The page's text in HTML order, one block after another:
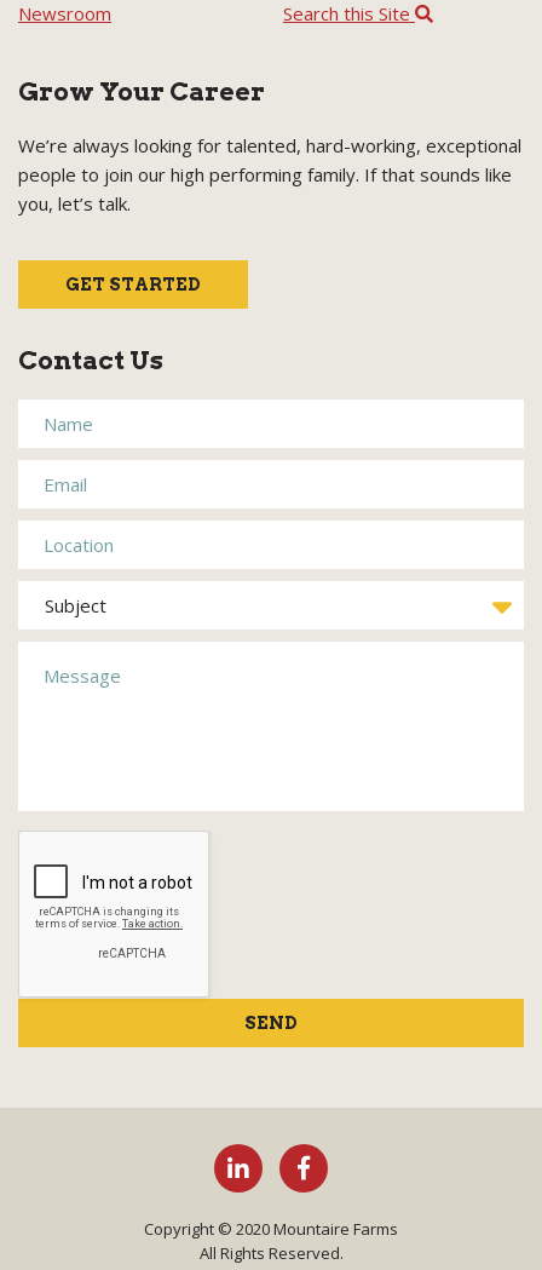
Newsroom
Search this Site
Grow Your Career
We’re always looking for talented, hard-working, exceptional
people to join our high performing family. If that sounds like
you, let’s talk.
GET STARTED
Contact Us
SEND
Copyright © 2020 Mountaire Farms
All Rights Reserved.